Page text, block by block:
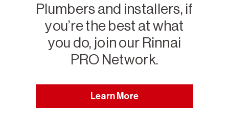
Plumbers and installers, if
you’re the best at what
you do, join our Rinnai
PRO Network.
Learn More